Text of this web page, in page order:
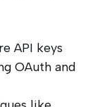
API keys
OAuth and